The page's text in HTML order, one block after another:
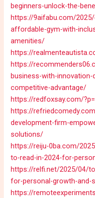
beginners-unlock-the-
https://9aifabu.com/
affordable-gym-with-
amenities/
https://
https://
business-with-
competitive-advantage/
https://redfoxsay.com/
https://
development-firm-
solutions/
https://reiju-0ba.com/
to-read-in-2024-for-
https://relfi.net/2025/04/
for-personal-growth-and-
https://